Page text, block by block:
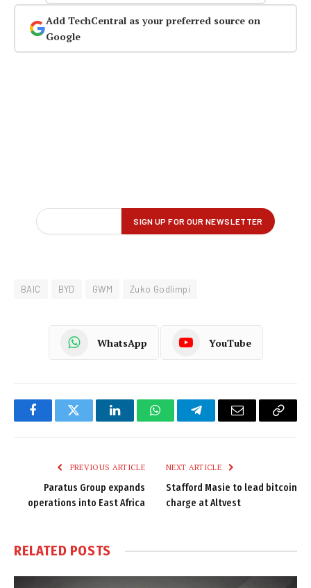
Add TechCentral as your preferred source on
Google
BAIC BYD GWM Zuko Godlimpi
WhatsApp YouTube
FacebookTwitter LinkedInWhatsAppTelegramEmail
Copy
PREVIOUS ARTICLE
Paratus Group expands
operations into East Africa
NEXT ARTICLE
Stafford Masie to lead bitcoin
charge at Altvest
RELATED POSTS